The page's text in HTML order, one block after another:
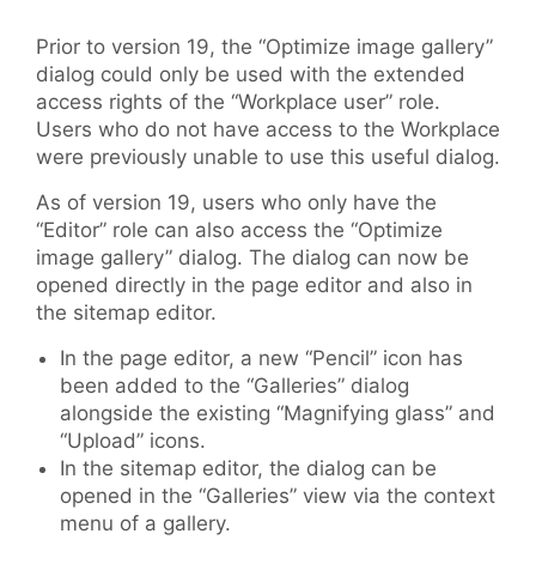
Prior to version 19, the “Optimize image gallery”
dialog could only be used with the extended
access rights of the “Workplace user” role.
Users who do not have access to the Workplace
were previously unable to use this useful dialog.
As of version 19, users who only have the
“Editor” role can also access the “Optimize
image gallery” dialog. The dialog can now be
opened directly in the page editor and also in
the sitemap editor.
In the page editor, a new “Pencil” icon has
been added to the “Galleries” dialog
alongside the existing “Magnifying glass” and
“Upload” icons.
In the sitemap editor, the dialog can be
opened in the “Galleries” view via the context
menu of a gallery.